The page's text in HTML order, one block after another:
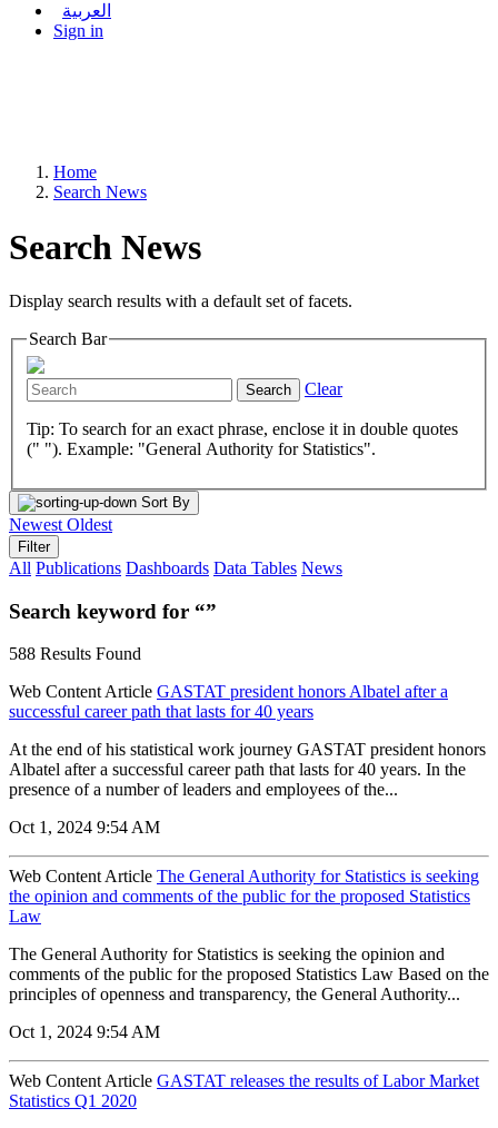
العربية
Sign in
Home
Search News
Search News
Display search results with a default set of facets.
Search Bar
Search Clear
Tip: To search for an exact phrase, enclose it in double quotes
(" "). Example: "General Authority for Statistics".
Sort By
Newest Oldest
Filter
All Publications Dashboards Data Tables News
Search keyword for “”
588 Results Found
Web Content Article GASTAT president honors Albatel after a
successful career path that lasts for 40 years
At the end of his statistical work journey GASTAT president honors
Albatel after a successful career path that lasts for 40 years. In the
presence of a number of leaders and employees of the...
Oct 1, 2024 9:54 AM
Web Content Article The General Authority for Statistics is seeking
the opinion and comments of the public for the proposed Statistics
Law
The General Authority for Statistics is seeking the opinion and
comments of the public for the proposed Statistics Law Based on the
principles of openness and transparency, the General Authority...
Oct 1, 2024 9:54 AM
Web Content Article GASTAT releases the results of Labor Market
Statistics Q1 2020